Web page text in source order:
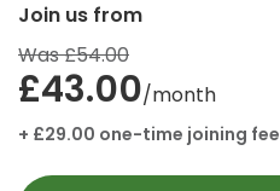
Join us from
Was £54.00
£43.00/month
+ £29.00 one-time joining fee